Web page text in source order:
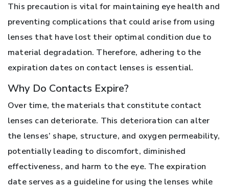
This precaution is vital for maintaining eye health and
preventing complications that could arise from using
lenses that have lost their optimal condition due to
material degradation. Therefore, adhering to the
expiration dates on contact lenses is essential.
Why Do Contacts Expire?
Over time, the materials that constitute contact
lenses can deteriorate. This deterioration can alter
the lenses’ shape, structure, and oxygen permeability,
potentially leading to discomfort, diminished
effectiveness, and harm to the eye. The expiration
date serves as a guideline for using the lenses while